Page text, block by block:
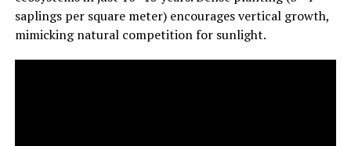
saplings per square meter) encourages vertical growth,
mimicking natural competition for sunlight.